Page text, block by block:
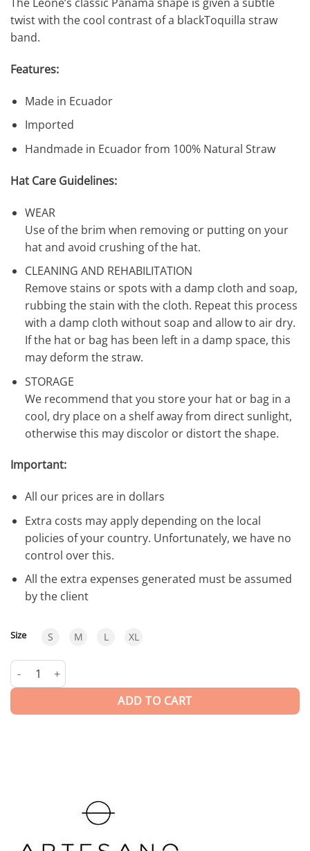
twist with the cool contrast of a blackToquilla straw
band.
Features:
Made in Ecuador
Imported
Handmade in Ecuador from 100% Natural Straw
Hat Care Guidelines:
WEAR
Use of the brim when removing or putting on your
hat and avoid crushing of the hat.
CLEANING AND REHABILITATION
Remove stains or spots with a damp cloth and soap,
rubbing the stain with the cloth. Repeat this process
with a damp cloth without soap and allow to air dry.
If the hat or bag has been left in a damp space, this
may deform the straw.
STORAGE
We recommend that you store your hat or bag in a
cool, dry place on a shelf away from direct sunlight,
otherwise this may discolor or distort the shape.
Important:
All our prices are in dollars
Extra costs may apply depending on the local
policies of your country. Unfortunately, we have no
control over this.
All the extra expenses generated must be assumed
by the client
Size S M L XL
Le-one Brick BRK | HAT quantity
ADD TO CART